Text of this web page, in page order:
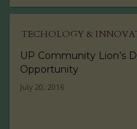
TECHOLOGY &
UP Community Lion’s
Opportunity
July 20, 2016